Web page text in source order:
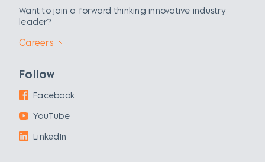
Want to join a forward thinking innovative industry
leader?
Careers
Follow
Facebook
YouTube
LinkedIn